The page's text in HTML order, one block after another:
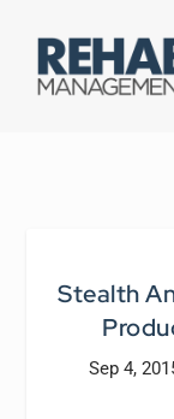
Stealth
Sep 4,